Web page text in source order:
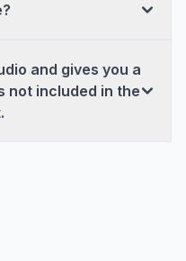
and gives you a
not included in the